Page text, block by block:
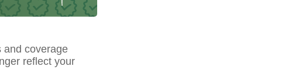
and coverage
reflect your